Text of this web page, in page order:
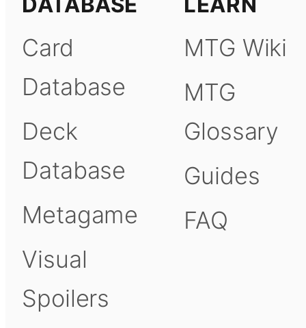
Card
Database
Deck
Database
Metagame
Visual
Spoilers
MTG Wiki
MTG
Glossary
Guides
FAQ